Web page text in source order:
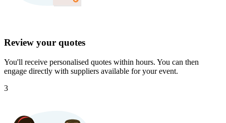
Review your quotes
You'll receive personalised quotes within hours. You can then
engage directly with suppliers available for your event.
3